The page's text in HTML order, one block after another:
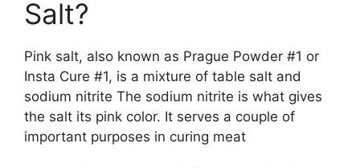
Salt?
Pink salt, also known as Prague Powder #1 or
Insta Cure #1, is a mixture of table salt and
sodium nitrite The sodium nitrite is what gives
the salt its pink color. It serves a couple of
important purposes in curing meat